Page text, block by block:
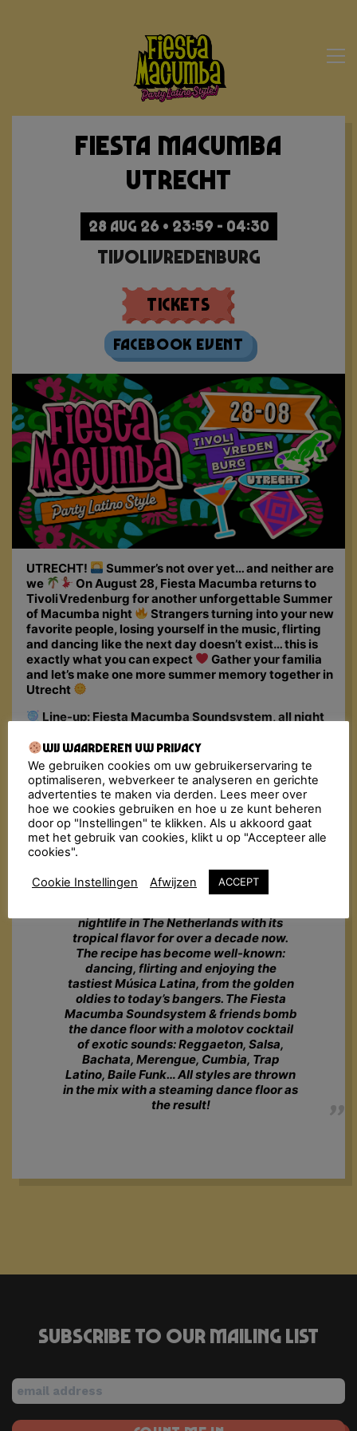
Fiesta Macumba
Utrecht
28 AUG 26 • 23:59 - 04:30
TivoliVredenburg
Tickets
Facebook Event
UTRECHT!
Summer’s not over yet… and neither are
we
On August 28, Fiesta Macumba returns to
TivoliVredenburg for another unforgettable Summer
of Macumba night
Strangers turning into your new
favorite people, losing yourself in the music, flirting
and dancing like the next day doesn’t exist… this is
exactly what you can expect
Gather your familia
and let’s make one more summer memory together in
Utrecht
Line-up: Fiesta Macumba Soundsystem, all night
Address:Vredenburgkade 11, Utrecht
Doors Close: 03:00
🎟 Tickets: €16,50 – €19,15 (incl. fee)
Lockers: medium €4, large €8
Minimum Age: 18+ (bring a valid ID)
Please Note: In case this event is sold out, we
advise you to go to Ticketswap.nl, a safe and easy
app for fans to buy and sell tickets.
nightlife in The Netherlands with its
tropical flavor for over a decade now.
The recipe has become well-known:
dancing, flirting and enjoying the
tastiest Música Latina, from the golden
oldies to today’s bangers. The Fiesta
Macumba Soundsystem & friends bomb
the dance floor with a molotov cocktail
of exotic sounds: Reggaeton, Salsa,
Bachata, Merengue, Cumbia, Trap
Latino, Baile Funk… All styles are thrown
in the mix with a steaming dance floor as
the result!
Subscribe to our mailing list
Wij waarderen uw privacy
We gebruiken cookies om uw gebruikerservaring te
optimaliseren, webverkeer te analyseren en gerichte
advertenties te maken via derden. Lees meer over
hoe we cookies gebruiken en hoe u ze kunt beheren
door op "Instellingen" te klikken. Als u akkoord gaat
met het gebruik van cookies, klikt u op "Accepteer alle
cookies".
Cookie Instellingen Afwijzen ACCEPT